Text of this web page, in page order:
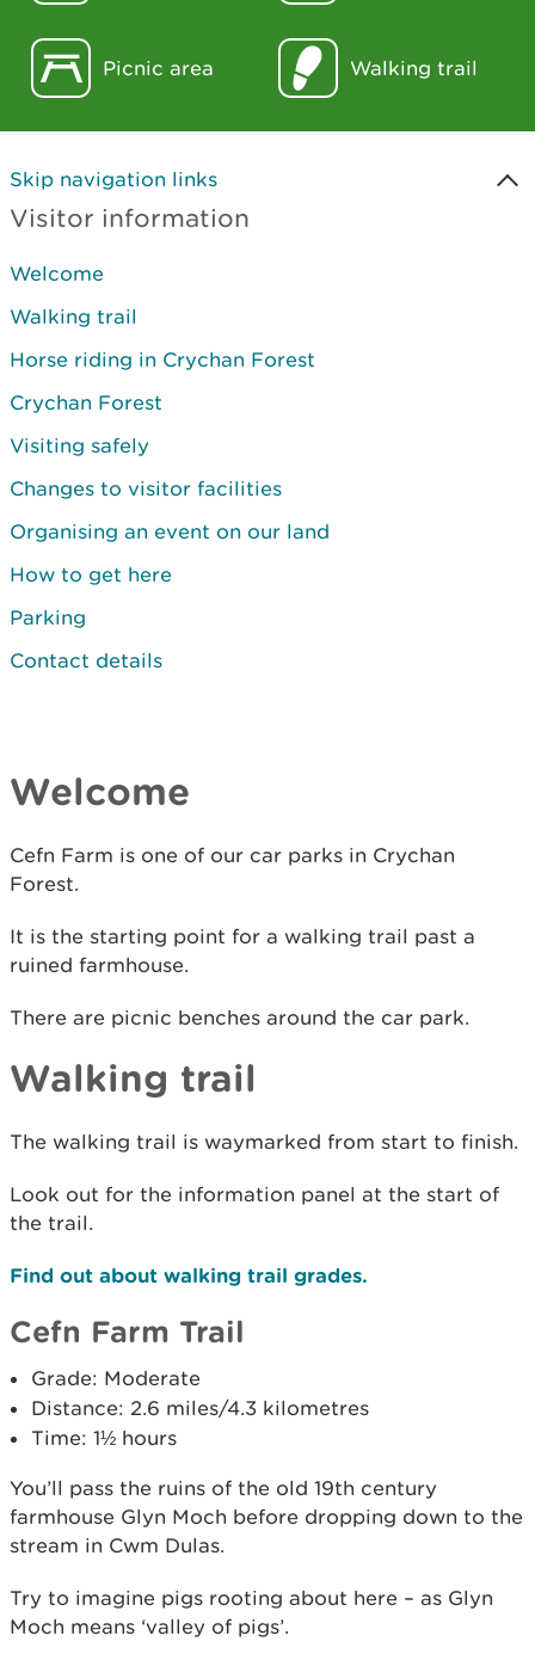
Picnic area Walking trail
Skip navigation links
Visitor information
Welcome
Walking trail
Horse riding in Crychan Forest
Crychan Forest
Visiting safely
Changes to visitor facilities
Organising an event on our land
How to get here
Parking
Contact details
Welcome
Cefn Farm is one of our car parks in Crychan
Forest.
It is the starting point for a walking trail past a
ruined farmhouse.
There are picnic benches around the car park.
Walking trail
The walking trail is waymarked from start to finish.
Look out for the information panel at the start of
the trail.
Find out about walking trail grades.
Cefn Farm Trail
Grade: Moderate
Distance: 2.6 miles/4.3 kilometres
Time: 1½ hours
You’ll pass the ruins of the old 19th century
farmhouse Glyn Moch before dropping down to the
stream in Cwm Dulas.
Try to imagine pigs rooting about here – as Glyn
Moch means ‘valley of pigs’.